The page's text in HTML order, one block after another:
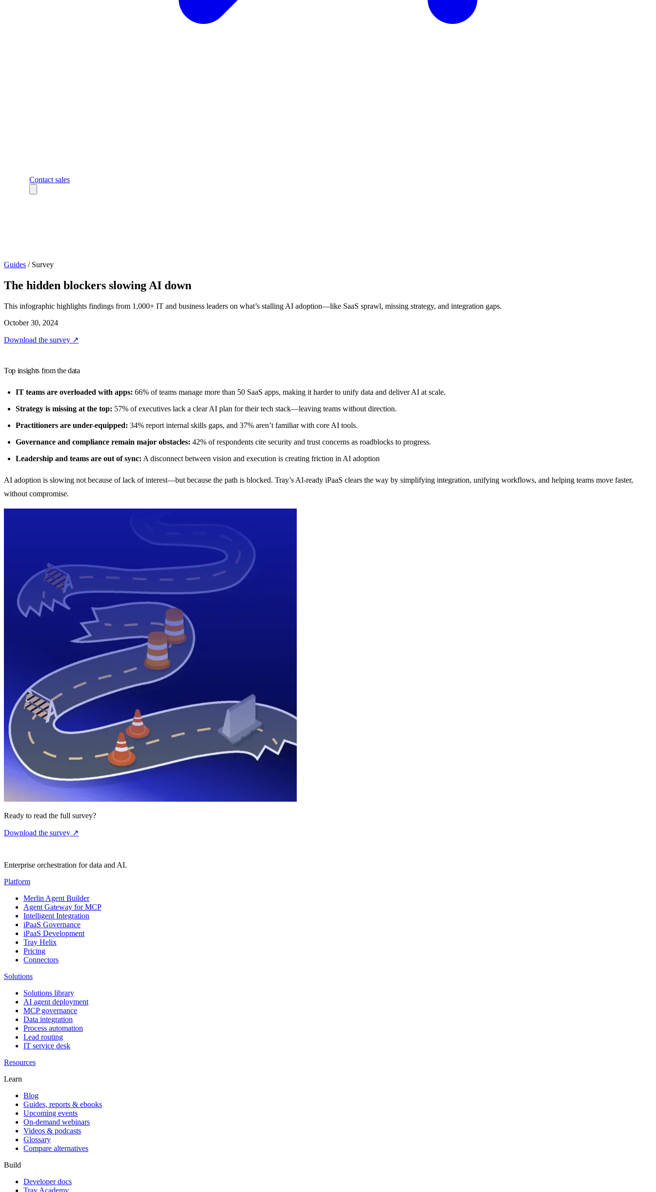
Contact sales
Guides / Survey
The hidden blockers slowing AI down
This infographic highlights findings from 1,000+ IT and business leaders on what’s stalling AI adoption—like SaaS sprawl, missing strategy, and integration gaps.
October 30, 2024
Download the survey ↗
Top insights from the data
IT teams are overloaded with apps: 66% of teams manage more than 50 SaaS apps, making it harder to unify data and deliver AI at scale.
Strategy is missing at the top: 57% of executives lack a clear AI plan for their tech stack—leaving teams without direction.
Practitioners are under-equipped: 34% report internal skills gaps, and 37% aren’t familiar with core AI tools.
Governance and compliance remain major obstacles: 42% of respondents cite security and trust concerns as roadblocks to progress.
Leadership and teams are out of sync: A disconnect between vision and execution is creating friction in AI adoption
AI adoption is slowing not because of lack of interest—but because the path is blocked. Tray’s AI-ready iPaaS clears the way by simplifying integration, unifying workflows, and helping teams move faster,
without compromise.
Ready to read the full survey?
Download the survey ↗
Enterprise orchestration for data and AI.
Platform
Merlin Agent Builder
Agent Gateway for MCP
Intelligent Integration
iPaaS Governance
iPaaS Development
Tray Helix
Pricing
Connectors
Solutions
Solutions library
AI agent deployment
MCP governance
Data integration
Process automation
Lead routing
IT service desk
Resources
Learn
Blog
Guides, reports & ebooks
Upcoming events
On-demand webinars
Videos & podcasts
Glossary
Compare alternatives
Build
Developer docs
Tray Academy